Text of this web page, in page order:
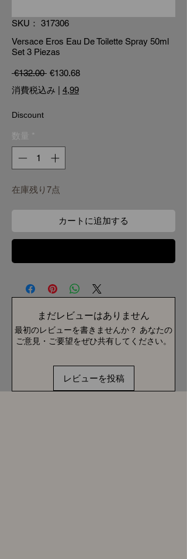
SKU： 317306
Versace Eros Eau De Toilette Spray 50ml
Set 3 Piezas
€132.00 通常価格
€130.68セール価格
消費税込み
4,99
Discount
数量 *
在庫残り7点
カートに追加する
まだレビューはありません
最初のレビューを書きませんか？ あなたの
ご意見・ご要望をぜひ共有してください。
レビューを投稿